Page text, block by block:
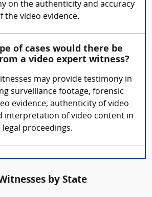
on the authenticity and accuracy
the video evidence.
of cases would there be
a video expert witness?
may provide testimony in
surveillance footage, forensic
evidence, authenticity of video
interpretation of video content in
legal proceedings.
by State